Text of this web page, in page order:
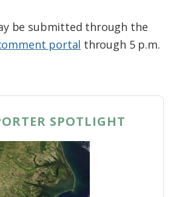
be submitted through the
portal through 5 p.m.
SPOTLIGHT